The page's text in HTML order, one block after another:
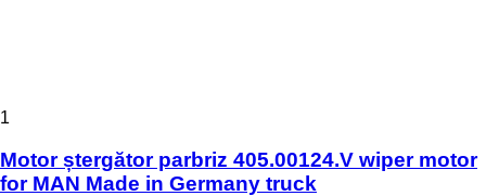
1
Motor ștergător parbriz 405.00124.V wiper motor
for MAN Made in Germany truck